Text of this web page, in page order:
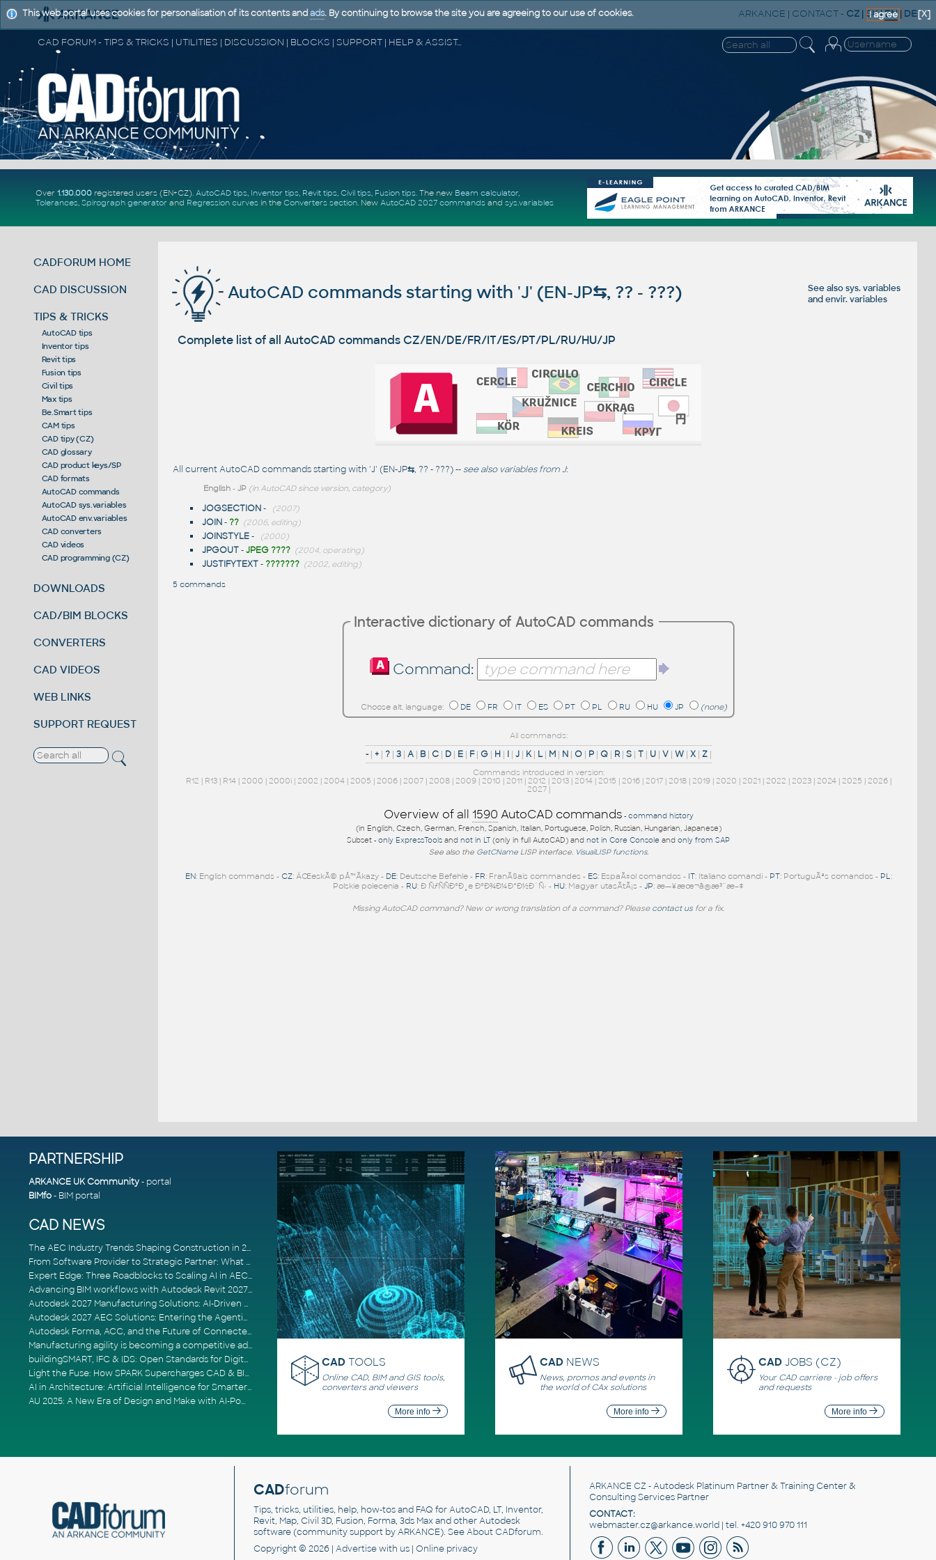
ARKANCE | CONTACT- CZ |SK|EN| DE
CAD FORUM - TIPS & TRICKS | UTILITIES | DISCUSSION | BLOCKS | SUPPORT | HELP & ASSISTANCE
Over 1.130.000registered users (EN+CZ). AutoCAD tips, Inventor tips, Revit tips, Civil tips, Fusion tips. The new Beam calculator,
Tolerances, Spirograph generator and Regression curvesin the Converters section. New AutoCAD 2027 commandsand sys.variables
CADFORUM HOME
CAD DISCUSSION
TIPS & TRICKS
AutoCAD tips
Inventor tips
Revit tips
Fusion tips
Civil tips
Max tips
Be.Smart tips
CAM tips
CAD tipy (CZ)
CAD glossary
CAD product keys/SP
CAD formats
AutoCAD commands
AutoCAD sys.variables
AutoCAD env.variables
CAD converters
CAD videos
CAD programming (CZ)
DOWNLOADS
CAD/BIM BLOCKS
CONVERTERS
CAD VIDEOS
WEB LINKS
SUPPORT REQUEST
See alsosys. variables
andenvir. variables
AutoCAD commands starting with 'J' (EN-JP⇆, ?? - ???)
Complete list of all AutoCAD commandsCZ/EN/DE/FR/IT/ES/PT/PL/RU/HU/JP
All current AutoCAD commands starting with 'J' (EN-JP⇆, ?? - ???) -- see also variables from J:
English- JP (in AutoCAD since version, category)
JOGSECTION- (2007)
JOIN- ?? (2006, editing)
JOINSTYLE- (2000)
JPGOUT-JPEG ???? (2004, operating)
JUSTIFYTEXT- ??????? (2002, editing)
5 commands
Interactive dictionary of AutoCAD commands
Command:
Choose alt. language: DE FR IT ES PT PL RU HU JP (none)
All commands:
-| +| ?| 3| A| B| C| D| E| F| G| H| I| J| K| L| M| N| O| P| Q| R| S| T| U| V| W| X| Z|
Commands introduced in version:
R12 | R13| R14| 2000 | 2000i| 2002 | 2004| 2005 | 2006| 2007| 2008| 2009| 2010 | 2011| 2012 | 2013| 2014| 2015 | 2016| 2017| 2018| 2019| 2020 | 2021| 2022 | 2023| 2024| 2025 | 2026|
2027|
Overview of all 1590 AutoCAD commands - command history
(in English, Czech, German, French, Spanish, Italian, Portuguese, Polish, Russian, Hungarian, Japanese)
Subset -only ExpressTools andnot in LT (only in full AutoCAD) andnot in Core Console andonly from SAP
See also the GetCNameLISP interface. VisualLISP functions.
EN: English commands - CZ: ÄŒeskÃ© pÅ™Ã­kazy - DE: Deutsche Befehle - FR: FranÃ§ais commandes - ES: EspaÃ±ol comandos - IT: Italiano comandi - PT: PortuguÃªs comandos - PL :
Polskie polecenia - RU: Ð ÑƒÑÑÐºÐ¸e ÐºÐ¾Ð¼Ð°Ð½Ð´Ñ‹ - HU: Magyar utasÃ­tÃ¡s -JP: æ—¥æœ¬ã®æ³¨æ–‡
Missing AutoCAD command? New or wrong translation of a command? Please contact us for a fix.
PARTNERSHIP
ARKANCE UK Community- portal
BIMfo- BIM portal
CAD NEWS
The AEC Industry Trends Shaping Construction in 2026
From Software Provider to Strategic Partner: What Customers Now Expect
Expert Edge: Three Roadblocks to Scaling AI in AECO
Advancing BIM workflows with Autodesk Revit 2027, Civil 3D 2027 and Forma
Autodesk 2027 Manufacturing Solutions: AI-Driven Design and Smarter Automation
Autodesk 2027 AEC Solutions: Entering the Agentic AI Era
Autodesk Forma, ACC, and the Future of Connected AECO Workflows
Manufacturing agility is becoming a competitive advantage
buildingSMART, IFC & IDS: Open Standards for Digital Construction
Light the Fuse: How SPARK Supercharges CAD & BIM Team Productivity
AI in Architecture: Artificial Intelligence for Smarter Building Design
AU 2025: A New Era of Design and Make with AI-Powered Autodesk Cloud Platforms
CAD TOOLS
Online CAD, BIM and GIS tools,
converters and viewers
More info
CAD NEWS
News, promos and events in
the world of CAx solutions
More info
CADJOBS (CZ)
Your CAD carriere - job offers
and requests
More info
CADforum
Tips, tricks, utilities, help, how-tos and FAQ for AutoCAD, LT, Inventor,
Revit, Map, Civil 3D, Fusion, Forma, 3ds Max and other Autodesk
software (community support by ARKANCE). SeeAbout CADforum.
Copyright © 2026 | Advertisewith us | Online privacy
ARKANCE CZ - Autodesk Platinum Partner & Training Center &
Consulting Services Partner
CONTACT:
webmaster.cz@arkance.world | tel. +420 910 970 111
[X]
I agree
This web portal uses cookies for personalisation of its contents and ads. By continuing to browse the site you are agreeing to our use of cookies.